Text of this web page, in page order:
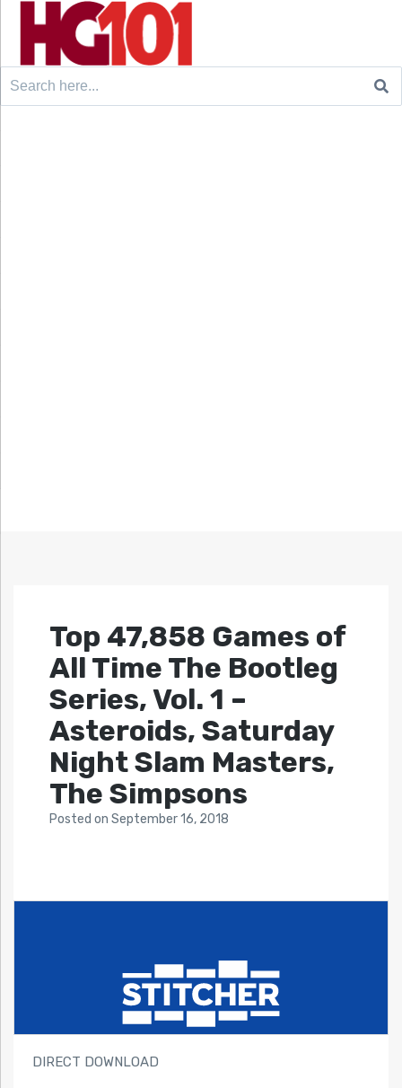
Search
Top 47,858 Games of
All Time The Bootleg
Series, Vol. 1 –
Asteroids, Saturday
Night Slam Masters,
The Simpsons
Posted on September 16, 2018
DIRECT DOWNLOAD